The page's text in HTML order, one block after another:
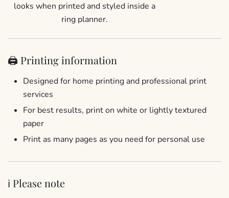
looks when printed and styled inside a
ring planner.
🖨️ Printing information
Designed for home printing and professional print
services
For best results, print on white or lightly textured
paper
Print as many pages as you need for personal use
ℹ️ Please note